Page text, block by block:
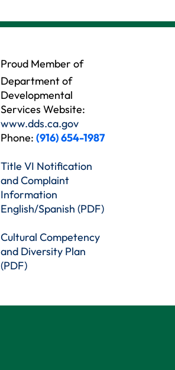
Proud Member of
Department of
Developmental
Services Website:
www.dds.ca.gov
Phone: (916) 654-1987
Title VI Notification
and Complaint
Information
English/Spanish (PDF)
Cultural Competency
and Diversity Plan
(PDF)